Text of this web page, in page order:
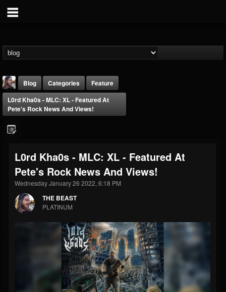
THE BEAST
@thebeast
FOLLOWERS
203493
FOLLOWING
202954
UPDATES
Blog Categories
Feature
L0rd Kha0s - MLC: XL - Featured At
Pete's Rock News And Views!
L0rd Kha0s - MLC: XL - Featured At
Pete's Rock News And Views!
Wednesday January 26 2022, 6:18 PM
THE BEAST
PLATINUM